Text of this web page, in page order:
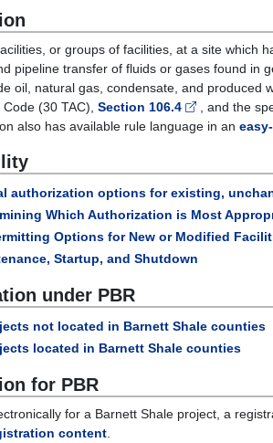
or groups of facilities, at a site which
pipeline transfer of fluids or gases found in
oil, natural gas, condensate, and produced
(30 TAC), Section 106.4 , and the
also has available rule language in an
authorization options for existing,
Which Authorization is Most
Options for New or Modified
Startup, and Shutdown
under PBR
not located in Barnett Shale counties
located in Barnett Shale counties
for PBR
for a Barnett Shale project, a
content